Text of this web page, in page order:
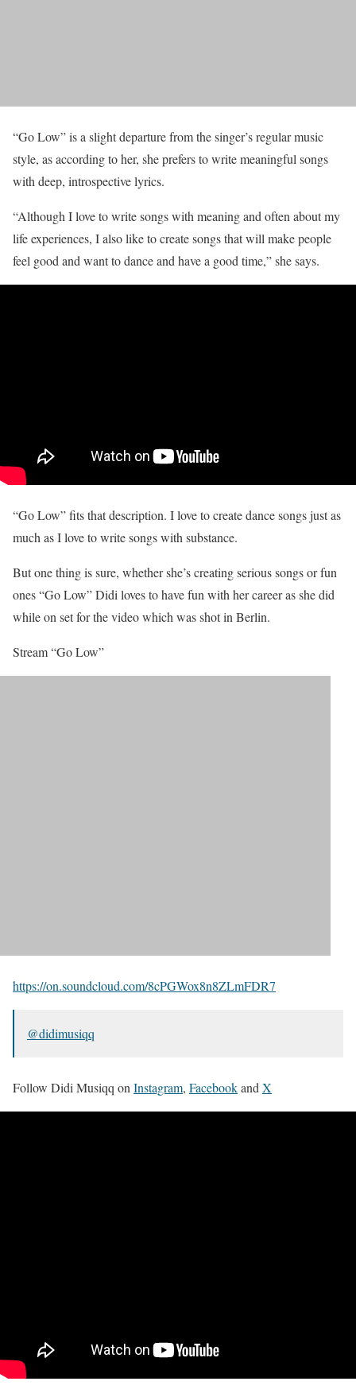
“Go Low” is a slight departure from the singer’s regular music
style, as according to her, she prefers to write meaningful songs
with deep, introspective lyrics.
“Although I love to write songs with meaning and often about my
life experiences, I also like to create songs that will make people
feel good and want to dance and have a good time,” she says.
“Go Low” fits that description. I love to create dance songs just as
much as I love to write songs with substance.
But one thing is sure, whether she’s creating serious songs or fun
ones “Go Low” Didi loves to have fun with her career as she did
while on set for the video which was shot in Berlin.
Stream “Go Low”
https://on.soundcloud.com/8cPGWox8n8ZLmFDR7
@didimusiqq
Follow Didi Musiqq on Instagram, Facebookand X